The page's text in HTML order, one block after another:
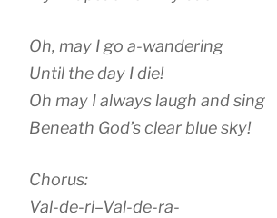
Oh, may I go a-wandering
Until the day I die!
Oh may I always laugh and sing
Beneath God’s clear blue sky!
Chorus:
Val-de-ri–Val-de-ra-